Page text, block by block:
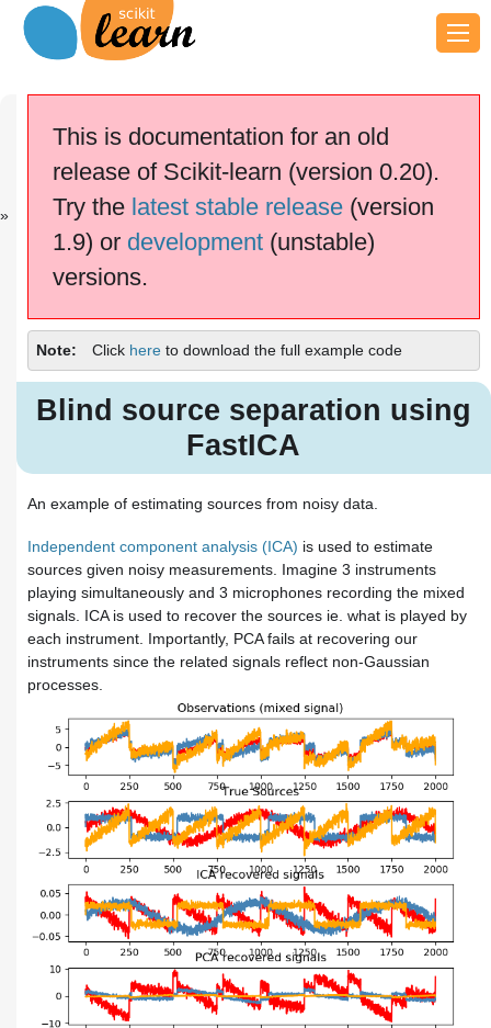
com...
scikit-learn v0.20.4
Please
use the software.
Blind source separation using
This is documentation for an old
release of Scikit-learn (version 0.20).
Try the latest stable release(version
1.9) or development(unstable)
versions.
Note Click here to download the full example code
Blind source separation using
FastICA
An example of estimating sources from noisy data.
Independent component analysis (ICA) is used to estimate
sources given noisy measurements. Imagine 3 instruments
playing simultaneously and 3 microphones recording the mixed
signals. ICA is used to recover the sources ie. what is played by
each instrument. Importantly, PCA fails at recovering our
instruments since the related signals reflect non-Gaussian
processes.